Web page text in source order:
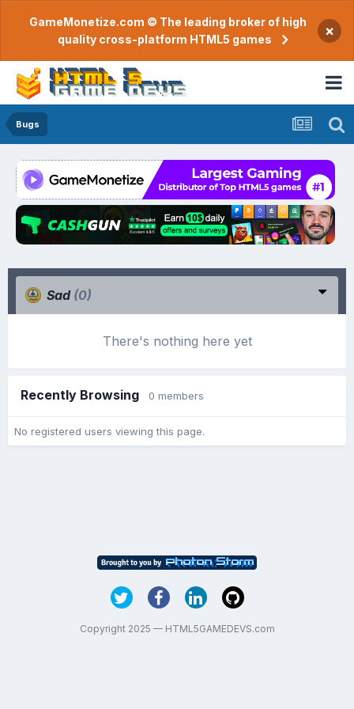
GameMonetize.com © The leading broker of high
quality cross-platform HTML5 games
×
Bugs
Sad (0)
There's nothing here yet
Recently Browsing 0 members
No registered users viewing this page.
Copyright 2025 — HTML5GAMEDEVS.com